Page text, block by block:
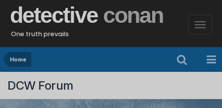
detective conan
One truth prevails
Home
DCW Forum